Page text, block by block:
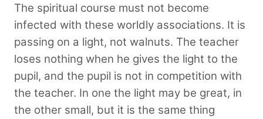
The spiritual course must not become
infected with these worldly associations. It is
passing on a light, not walnuts. The teacher
loses nothing when he gives the light to the
pupil, and the pupil is not in competition with
the teacher. In one the light may be great, in
the other small, but it is the same thing